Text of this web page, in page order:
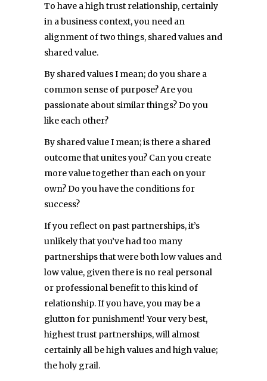
To have a high trust relationship, certainly
in a business context, you need an
alignment of two things, shared values and
shared value.
By shared values I mean; do you share a
common sense of purpose? Are you
passionate about similar things? Do you
like each other?
By shared value I mean; is there a shared
outcome that unites you? Can you create
more value together than each on your
own? Do you have the conditions for
success?
If you reflect on past partnerships, it’s
unlikely that you’ve had too many
partnerships that were both low values and
low value, given there is no real personal
or professional benefit to this kind of
relationship. If you have, you may be a
glutton for punishment! Your very best,
highest trust partnerships, will almost
certainly all be high values and high value;
the holy grail.